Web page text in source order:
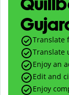
Translate
Translate
Enjoy an
Edit and
Enjoy